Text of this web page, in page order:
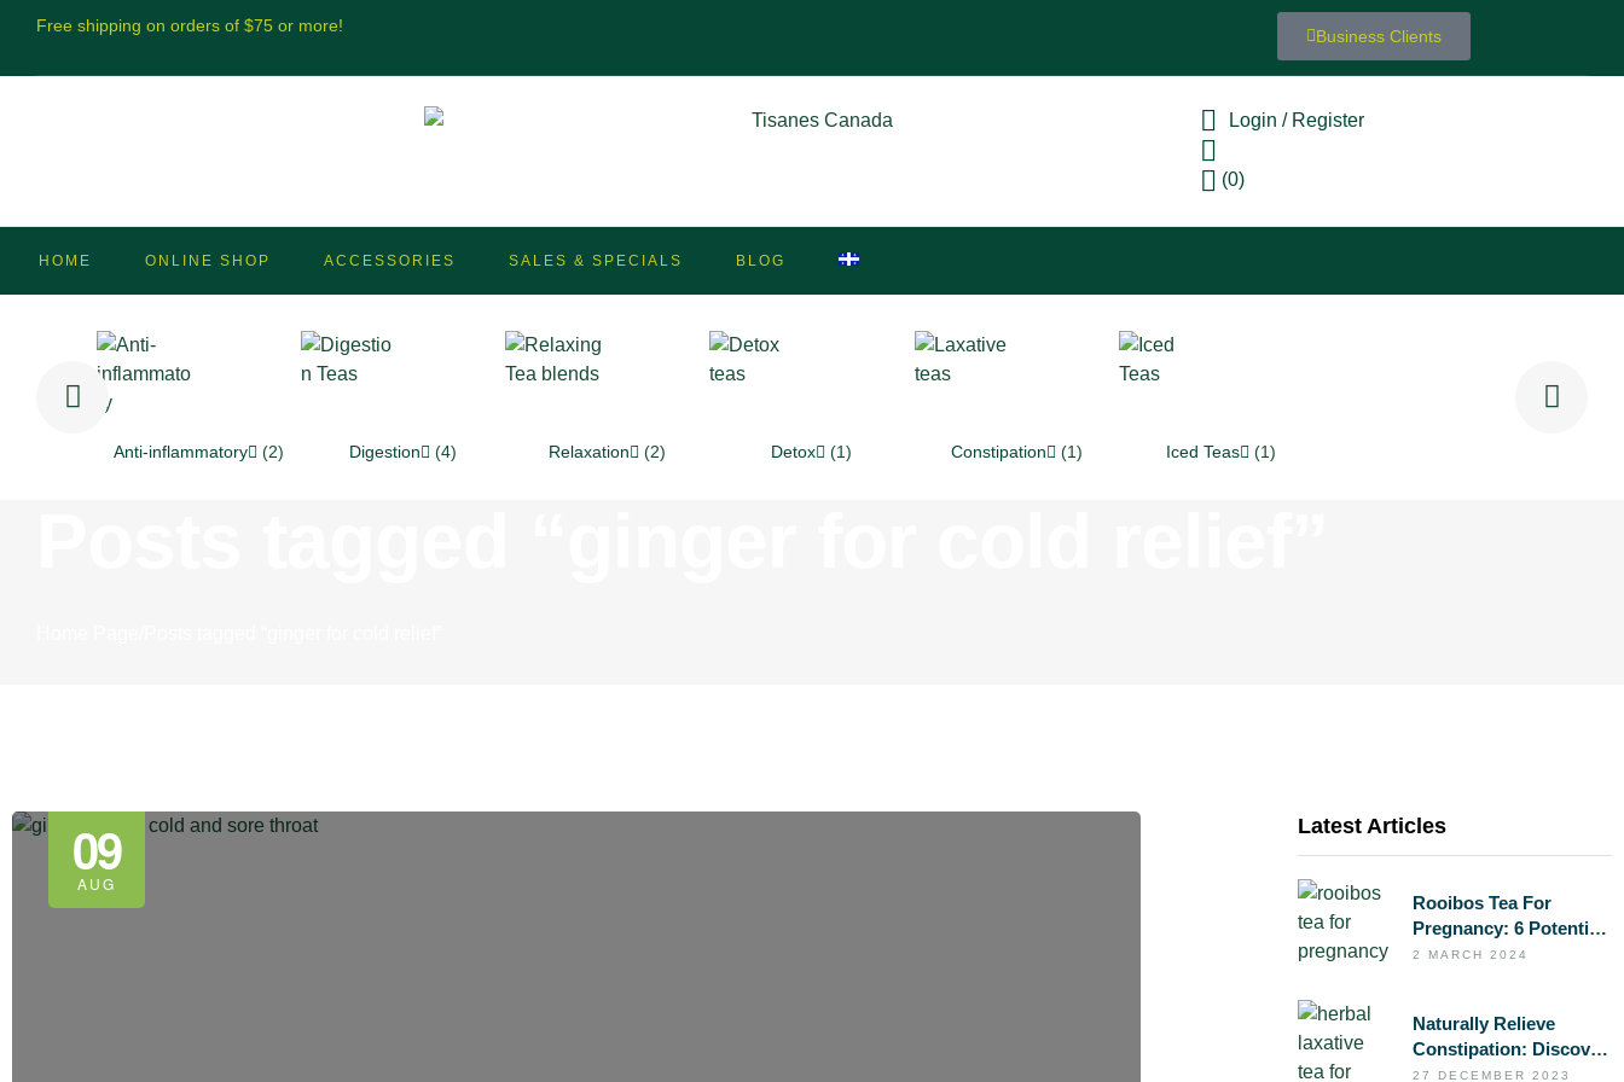
Free shipping on orders of $75 or more!
Business Clients
Login / Register
(0)
HOME ONLINE SHOP ACCESSORIES SALES & SPECIALS BLOG
Anti-inflammatory (2) Digestion (4) Relaxation (2) Detox (1) Constipation (1) Iced Teas (1)
09
AUG
Latest Articles
2 MARCH 2024
Rooibos Tea For
Pregnancy: 6 Potential
Benefits To Support
27 DECEMBER 2023
Naturally Relieve
Constipation: Discover
FLOW – Herbal